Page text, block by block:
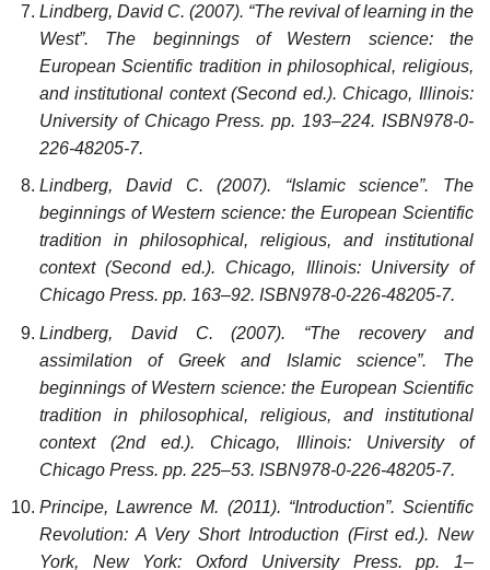
Lindberg, David C. (2007). “The revival of learning in the
West”. The beginnings of Western science: the
European Scientific tradition in philosophical, religious,
and institutional context (Second ed.). Chicago, Illinois:
University of Chicago Press. pp. 193–224. ISBN978-0-
226-48205-7.
Lindberg, David C. (2007). “Islamic science”. The
beginnings of Western science: the European Scientific
tradition in philosophical, religious, and institutional
context (Second ed.). Chicago, Illinois: University of
Chicago Press. pp. 163–92. ISBN978-0-226-48205-7.
Lindberg, David C. (2007). “The recovery and
assimilation of Greek and Islamic science”. The
beginnings of Western science: the European Scientific
tradition in philosophical, religious, and institutional
context (2nd ed.). Chicago, Illinois: University of
Chicago Press. pp. 225–53. ISBN978-0-226-48205-7.
Principe, Lawrence M. (2011). “Introduction”. Scientific
Revolution: A Very Short Introduction (First ed.). New
York, New York: Oxford University Press. pp. 1–